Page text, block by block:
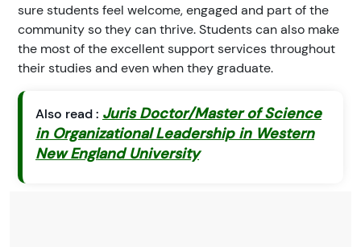
sure students feel welcome, engaged and part of the
community so they can thrive. Students can also make
the most of the excellent support services throughout
their studies and even when they graduate.
Also read : Juris Doctor/Master of Science
in Organizational Leadership in Western
New England University